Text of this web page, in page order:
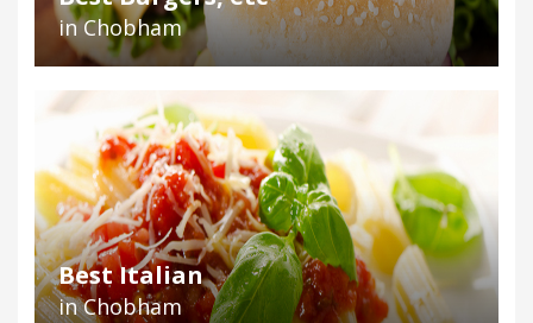
in Chobham
Best Italian
in Chobham